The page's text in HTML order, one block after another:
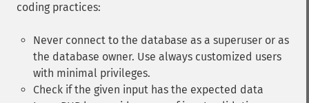
coding practices:
Never connect to the database as a superuser or as
the database owner. Use always customized users
with minimal privileges.
Check if the given input has the expected data